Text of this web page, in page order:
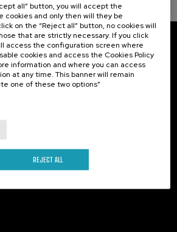
news from UIK.
all” button, you will accept the
and only then will they be
on the “Reject all” button, no cookies will
that are strictly necessary. If you click
access the configuration screen where
cookies and access the Cookies Policy
information and where you can access
at any time. This banner will remain
one of these two options”
REJECT ALL